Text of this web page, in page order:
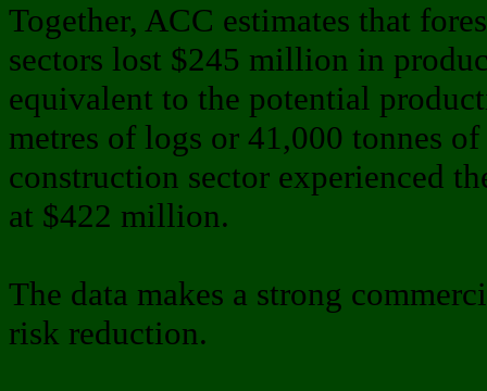
Together, ACC estimates that
sectors lost $245 million in
equivalent to the potential
metres of logs or 41,000 tonnes
construction sector experienced
at $422 million.
The data makes a strong
risk reduction.